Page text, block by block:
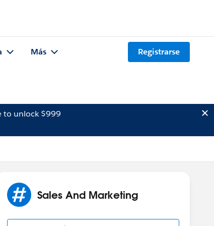
Más Registrarse
to unlock $999
Sales And Marketing